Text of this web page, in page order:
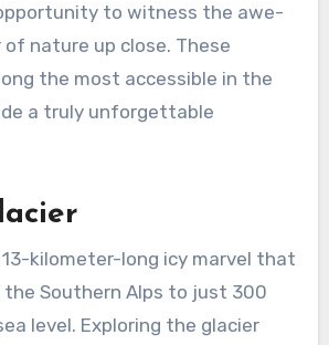
to witness the awe-
of nature up close. These
the most accessible in the
a truly unforgettable
13-kilometer-long icy marvel that
Southern Alps to just 300
level. Exploring the glacier